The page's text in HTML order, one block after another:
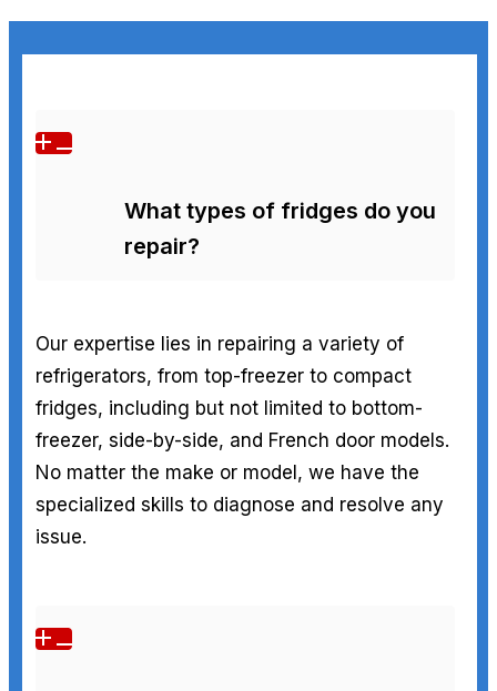
What types of fridges do you
repair?
Our expertise lies in repairing a variety of
refrigerators, from top-freezer to compact
fridges, including but not limited to bottom-
freezer, side-by-side, and French door models.
No matter the make or model, we have the
specialized skills to diagnose and resolve any
issue.